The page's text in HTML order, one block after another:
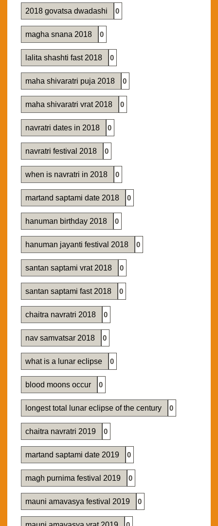
2018 govatsa dwadashi 0
magha snana 2018 0
lalita shashti fast 2018 0
maha shivaratri puja 2018 0
maha shivaratri vrat 2018 0
navratri dates in 2018 0
navratri festival 2018 0
when is navratri in 2018 0
martand saptami date 2018 0
hanuman birthday 2018 0
hanuman jayanti festival 2018 0
santan saptami vrat 2018 0
santan saptami fast 2018 0
chaitra navratri 2018 0
nav samvatsar 2018 0
what is a lunar eclipse 0
blood moons occur 0
longest total lunar eclipse of the century 0
chaitra navratri 2019 0
martand saptami date 2019 0
magh purnima festival 2019 0
mauni amavasya festival 2019 0